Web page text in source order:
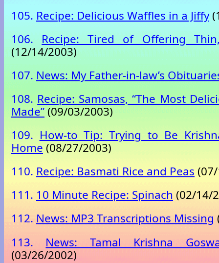
105. Recipe: Delicious Waffles in a Jiffy
106.
Recipe: Tired of Offering
(12/14/2003)
107. News: My Father-in-law’s
108. Recipe: Samosas, “The Most
Made” (09/03/2003)
109. How-to Tip: Trying to Be
Home (08/27/2003)
110. Recipe: Basmati Rice and Peas
111. 10 Minute Recipe: Spinach (02/14/
112. News: MP3 Transcriptions Missing
113.
News: Tamal Krishna
(03/26/2002)